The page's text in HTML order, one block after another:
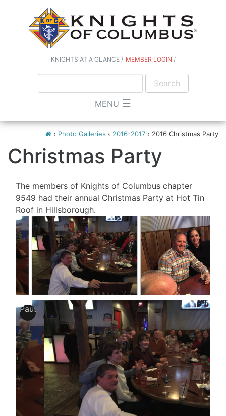
KNIGHTS AT A GLANCE MEMBER LOGIN
MENU ☰
‹ Photo Galleries ‹ 2016-2017 ‹ 2016 Christmas Party
Christmas Party
The members of Knights of Columbus chapter
9549 had their annual Christmas Party at Hot Tin
Roof in Hillsborough.
Pause